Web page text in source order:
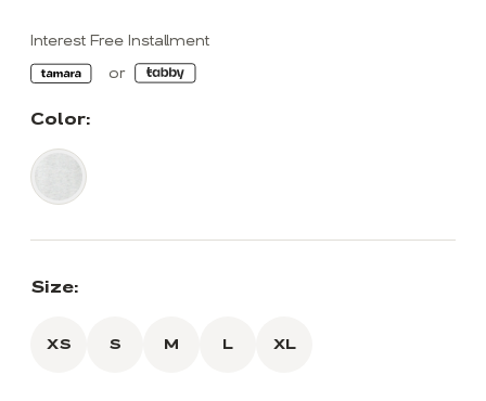
Interest Free Installment
Color:
Size:
XS S M L XL